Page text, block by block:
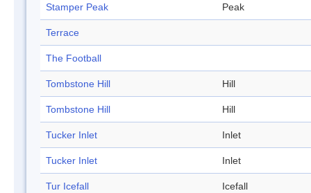
Stamper Peak Peak
Terrace
The Football
Tombstone Hill Hill
Tombstone Hill Hill
Tucker Inlet Inlet
Tucker Inlet Inlet
Tur Icefall Icefall